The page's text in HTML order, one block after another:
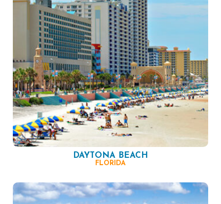
DAYTONA BEACH
FLORIDA